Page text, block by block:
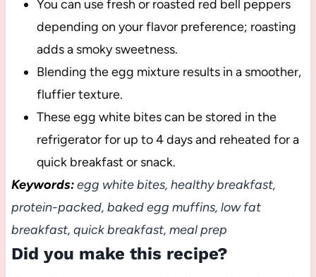
You can use fresh or roasted red bell peppers
depending on your flavor preference; roasting
adds a smoky sweetness.
Blending the egg mixture results in a smoother,
fluffier texture.
These egg white bites can be stored in the
refrigerator for up to 4 days and reheated for a
quick breakfast or snack.
Keywords:egg white bites, healthy breakfast,
protein-packed, baked egg muffins, low fat
breakfast, quick breakfast, meal prep
Did you make this recipe?